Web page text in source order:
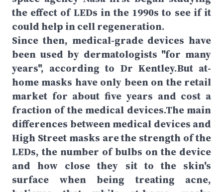
the effect of LEDs in the 1990s to see if it
could help in cell regeneration.
Since then, medical-grade devices have
been used by dermatologists "for many
years", according to Dr Kentley.But at-
home masks have only been on the retail
market for about five years and cost a
fraction of the medical devices.The main
differences between medical devices and
High Street masks are the strength of the
LEDs, the number of bulbs on the device
and how close they sit to the skin's
surface when being treating acne,